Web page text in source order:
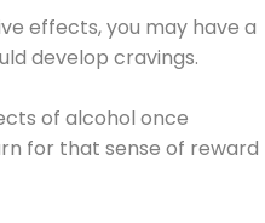
effects, you may have a
develop cravings.
of alcohol once
for that sense of reward